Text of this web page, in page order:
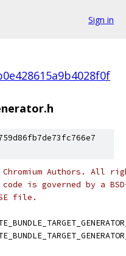
Sign in
Authors. All
is governed by a
file.